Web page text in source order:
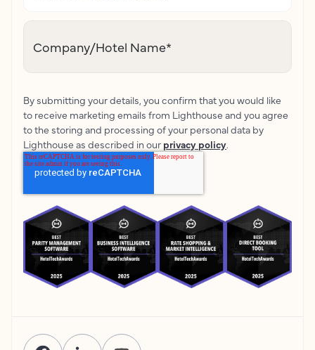
Company/Hotel Name*
By submitting your details, you confirm that you would like
to receive marketing emails from Lighthouse and you agree
to the storing and processing of your personal data by
Lighthouse as described in our privacy policy.